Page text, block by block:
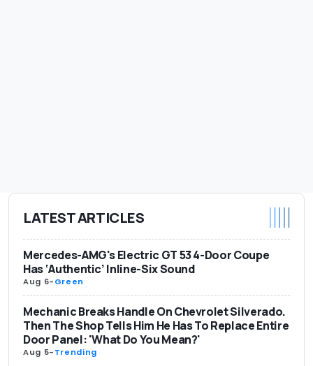
LATEST ARTICLES
Mercedes-AMG's Electric GT 53 4-Door Coupe
Has ‘Authentic’ Inline-Six Sound
Aug 6-Green
Mechanic Breaks Handle On Chevrolet Silverado.
Then The Shop Tells Him He Has To Replace Entire
Door Panel: 'What Do You Mean?'
Aug 5-Trending